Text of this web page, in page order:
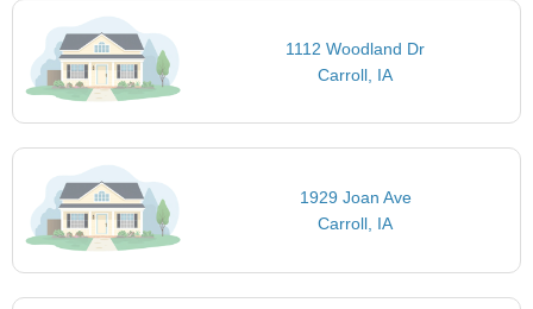
1112 Woodland Dr
Carroll, IA
1929 Joan Ave
Carroll, IA